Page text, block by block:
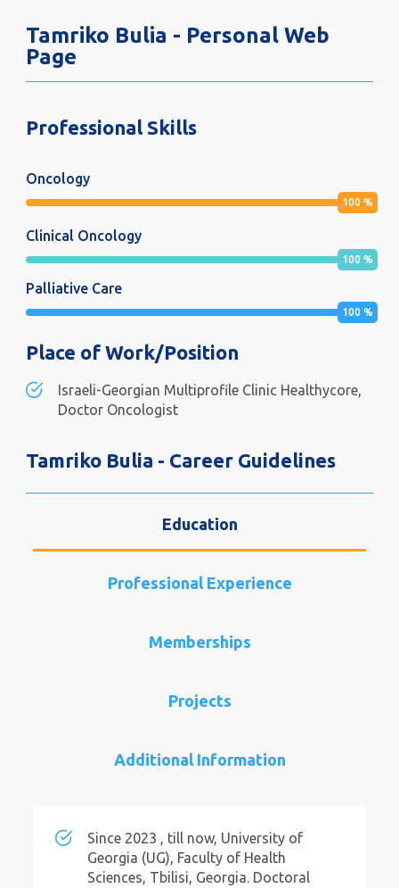
Tamriko Bulia - Personal Web
Page
Professional Skills
Oncology
100 %
Clinical Oncology
100 %
Palliative Care
100 %
Place of Work/Position
Israeli-Georgian Multiprofile Clinic Healthycore,
Doctor Oncologist
Tamriko Bulia - Career Guidelines
Education
Professional Experience
Memberships
Projects
Additional Information
Since 2023 , till now, University of
Georgia (UG), Faculty of Health
Sciences, Tbilisi, Georgia. Doctoral